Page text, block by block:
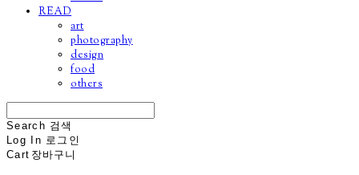
READ
art
photography
design
food
others
Search 검색
Log In 로그인
Cart 장바구니